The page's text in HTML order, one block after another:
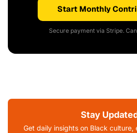
Start Monthly
Secure payment via Stripe.
Stay
Get daily insights on Black culture,